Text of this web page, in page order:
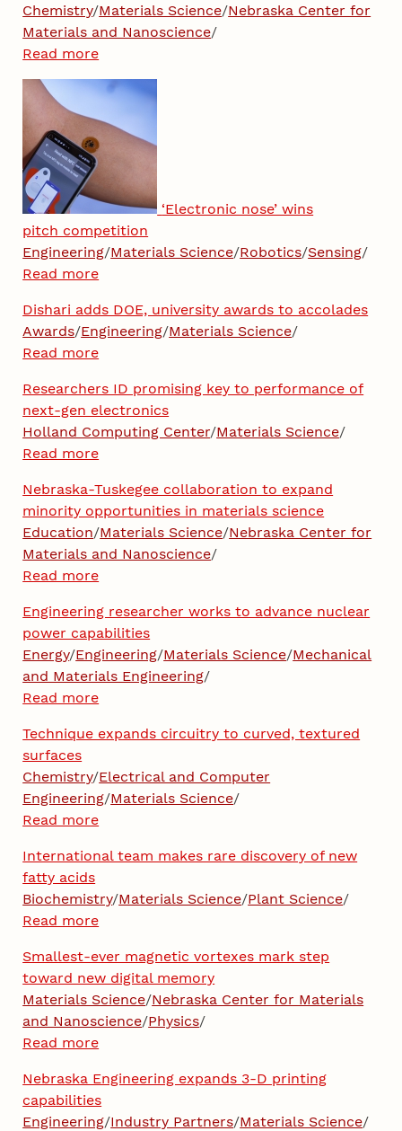
Chemistry/Materials Science/Nebraska Center for
Materials and Nanoscience/
Read more
‘Electronic nose’ wins
pitch competition
Engineering/Materials Science/Robotics/Sensing/
Read more
Dishari adds DOE, university awards to accolades
Awards/Engineering/Materials Science/
Read more
Researchers ID promising key to performance of
next-gen electronics
Holland Computing Center/Materials Science/
Read more
Nebraska-Tuskegee collaboration to expand
minority opportunities in materials science
Education/Materials Science/Nebraska Center for
Materials and Nanoscience/
Read more
Engineering researcher works to advance nuclear
power capabilities
Energy/Engineering/Materials Science/Mechanical
and Materials Engineering/
Read more
Technique expands circuitry to curved, textured
surfaces
Chemistry/Electrical and Computer
Engineering/Materials Science/
Read more
International team makes rare discovery of new
fatty acids
Biochemistry/Materials Science/Plant Science/
Read more
Smallest-ever magnetic vortexes mark step
toward new digital memory
Materials Science/Nebraska Center for Materials
and Nanoscience/Physics/
Read more
Nebraska Engineering expands 3-D printing
capabilities
Engineering/Industry Partners/Materials Science/